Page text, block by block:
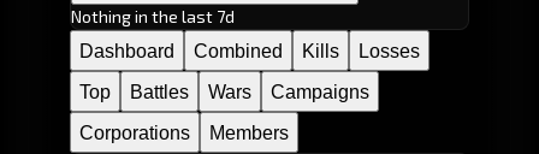
Nothing in the last 7d
Dashboard
Combined Kills
Losses
Top
Battles Wars
Campaigns
Corporations
Members